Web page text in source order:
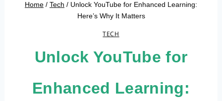
Home / Tech / Unlock YouTube for Enhanced Learning:
Here’s Why It Matters
TECH
Unlock YouTube for
Enhanced Learning: